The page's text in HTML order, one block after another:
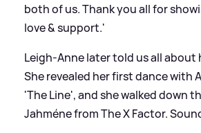
both of us. Thank you all for
love&support.'
Leigh-Anne later told us all about
She revealed her first dance with
'The Line', and she walked down
Jahméne from The X Factor.